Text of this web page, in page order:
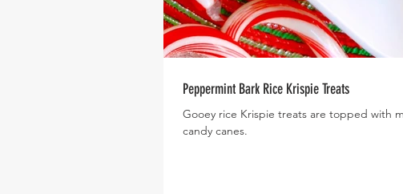
Peppermint Bark Rice Krispie Treats
Gooey rice Krispie treats are topped with
candy canes.